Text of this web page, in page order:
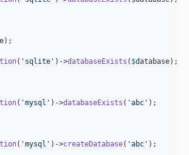
);
( ' sqlite ' )->databaseExists ( $database);
( 'mysql ' )->databaseExists ( 'abc ' );
( 'mysql ' )->createDatabase( 'abc ' );